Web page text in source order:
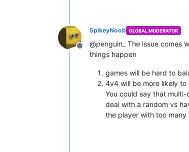
Offline
SpikeyNoob GLOBAL MODERATOR
@penguin_ The issue
things happen
games will be hard to
4v4 will be more likely
You could say that
deal with a random vs
the player with too